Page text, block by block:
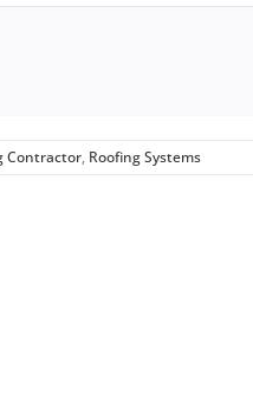
Contractor, Roofing Systems